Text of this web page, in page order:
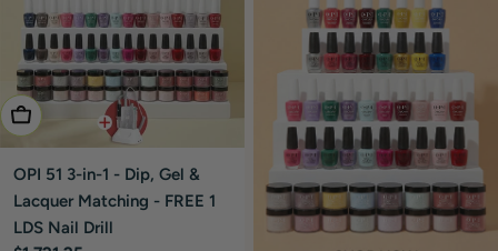
Add To Cart
OPI 51 3-in-1 - Dip, Gel &
Lacquer Matching - FREE 1
LDS Nail Drill